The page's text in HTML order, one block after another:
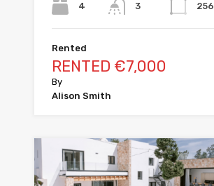
4 3 256
Rented
RENTED €7,000
By
Alison Smith